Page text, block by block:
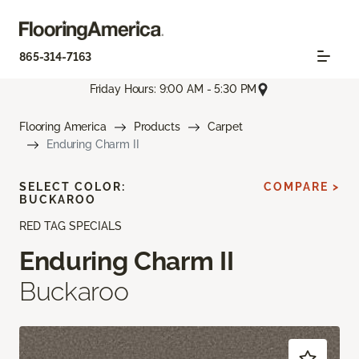
865-314-7163
Friday Hours: 9:00 AM - 5:30 PM
Flooring America Products
Carpet
Enduring Charm II
RED TAG SPECIALS
Enduring Charm II
Buckaroo
SELECT COLOR:
BUCKAROO
COMPARE >